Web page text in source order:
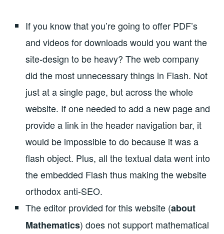
If you know that you’re going to offer PDF’s
and videos for downloads would you want the
site-design to be heavy? The web company
did the most unnecessary things in Flash. Not
just at a single page, but across the whole
website. If one needed to add a new page and
provide a link in the header navigation bar, it
would be impossible to do because it was a
flash object. Plus, all the textual data went into
the embedded Flash thus making the website
orthodox anti-SEO.
The editor provided for this website (about
Mathematics) does not support mathematical